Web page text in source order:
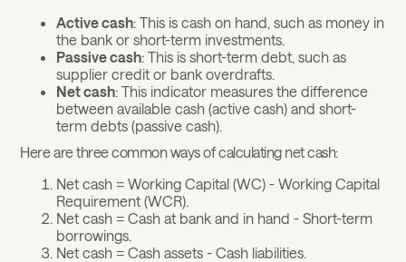
Active cash: This is cash on hand, such as money in
the bank or short-term investments.
Passive cash: This is short-term debt, such as
supplier credit or bank overdrafts.
Net cash: This indicator measures the difference
between available cash (active cash) and short-
term debts (passive cash).
Here are three common ways of calculating net cash:
Net cash = Working Capital (WC) - Working Capital
Requirement (WCR).
Net cash = Cash at bank and in hand - Short-term
borrowings.
Net cash = Cash assets - Cash liabilities.